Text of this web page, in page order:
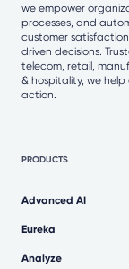
we empower
processes, and
customer
driven decisions.
telecom, retail,
& hospitality, we
action.
PRODUCTS
Advanced AI
Eureka
Analyze